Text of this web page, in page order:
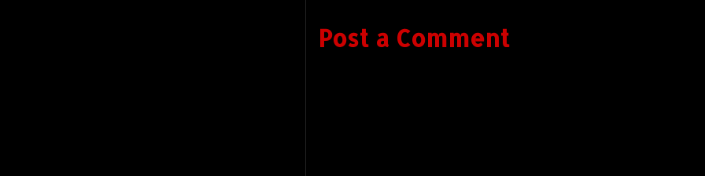
Post a Comment